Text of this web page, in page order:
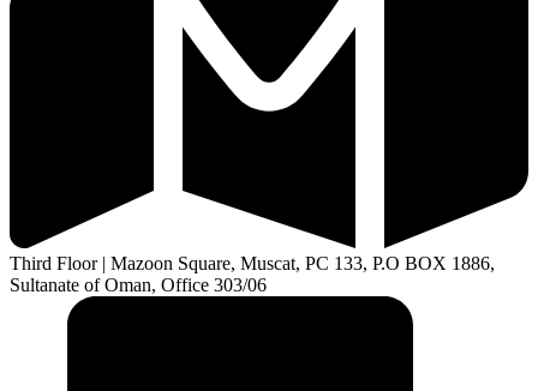
Third Floor | Mazoon Square, Muscat, PC 133, P.O BOX 1886,
Sultanate of Oman, Office 303/06